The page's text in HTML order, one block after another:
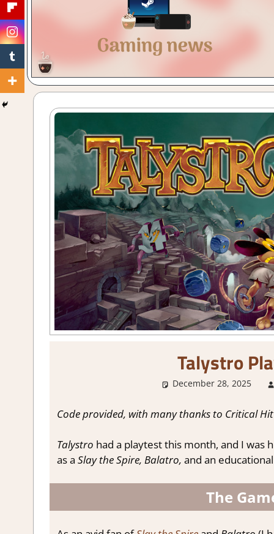
Talystro
December 28, 2025
Code provided, with many thanks to Critical Hit
Talystro had a playtest this month, and I was
as a Slay the Spire, Balatro, and an
The